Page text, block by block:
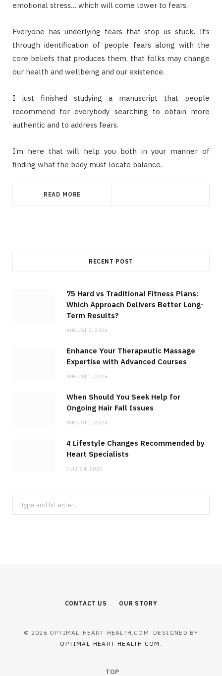
emotional stress… which will come lower to fears.
Everyone has underlying fears that stop us stuck. It’s
through identification of people fears along with the
core beliefs that produces them, that folks may change
our health and wellbeing and our existence.
I just finished studying a manuscript that people
recommend for everybody searching to obtain more
authentic and to address fears.
I’m here that will help you both in your manner of
finding what the body must locate balance.
READ MORE
RECENT POST
75 Hard vs Traditional Fitness Plans:
Which Approach Delivers Better Long-
Term Results?
AUGUST 5, 2026
Enhance Your Therapeutic Massage
Expertise with Advanced Courses
AUGUST 1, 2026
When Should You Seek Help for
Ongoing Hair Fall Issues
AUGUST 1, 2026
4 Lifestyle Changes Recommended by
Heart Specialists
JULY 24, 2026
Search
for:
CONTACT US OUR STORY
© 2026 OPTIMAL-HEART-HEALTH.COM. DESIGNED BY
OPTIMAL-HEART-HEALTH.COM .
TOP